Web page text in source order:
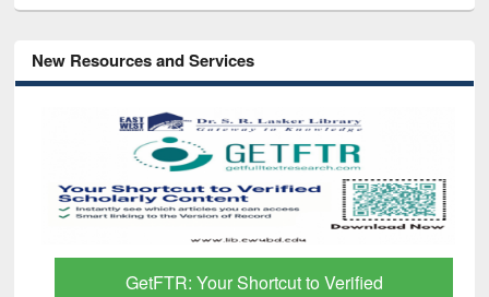
New Resources and Services
GetFTR: Your Shortcut to Verified